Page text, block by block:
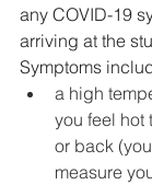
any COVID-19
arriving at the
Symptoms
a high
you feel hot
or back
measure